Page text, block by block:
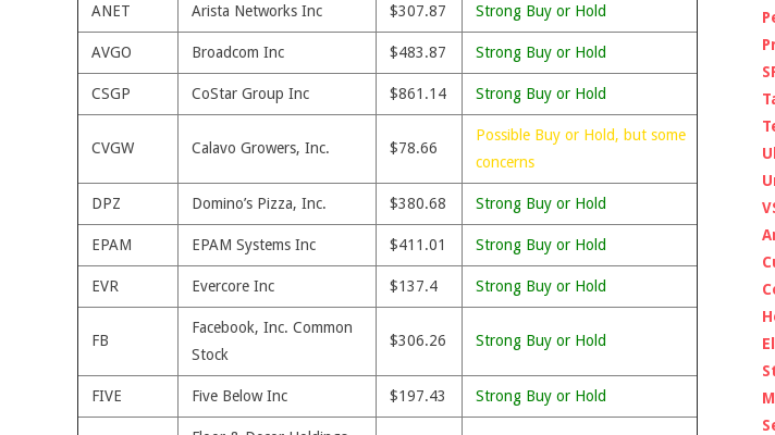
ANET Arista Networks Inc $307.87 Strong Buy or Hold
AVGO Broadcom Inc $483.87 Strong Buy or Hold
CSGP CoStar Group Inc $861.14 Strong Buy or Hold
CVGW Calavo Growers, Inc. $78.66
Possible Buy or Hold, but some
concerns
DPZ Domino’s Pizza, Inc. $380.68 Strong Buy or Hold
EPAM EPAM Systems Inc $411.01 Strong Buy or Hold
EVR Evercore Inc $137.4 Strong Buy or Hold
FB
Facebook, Inc. Common
Stock
$306.26 Strong Buy or Hold
FIVE Five Below Inc $197.43 Strong Buy or Hold